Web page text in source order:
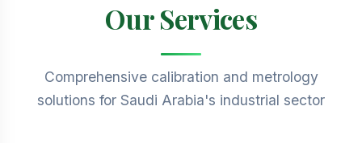
Our Services
Comprehensive calibration and metrology
solutions for Saudi Arabia's industrial sector